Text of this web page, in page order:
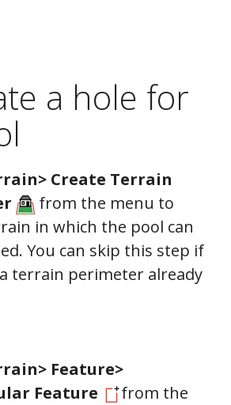
a hole for
Create Terrain
from the menu to
in which the pool can
You can skip this step if
terrain perimeter already
Feature>
Feature
from the